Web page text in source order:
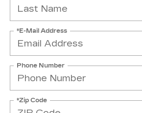
*E-Mail Address
Phone Number
*Zip Code